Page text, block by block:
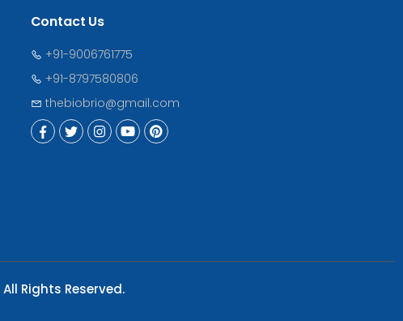
Contact Us
+91-9006761775
+91-8797580806
thebiobrio@gmail.com
Rights Reserved.